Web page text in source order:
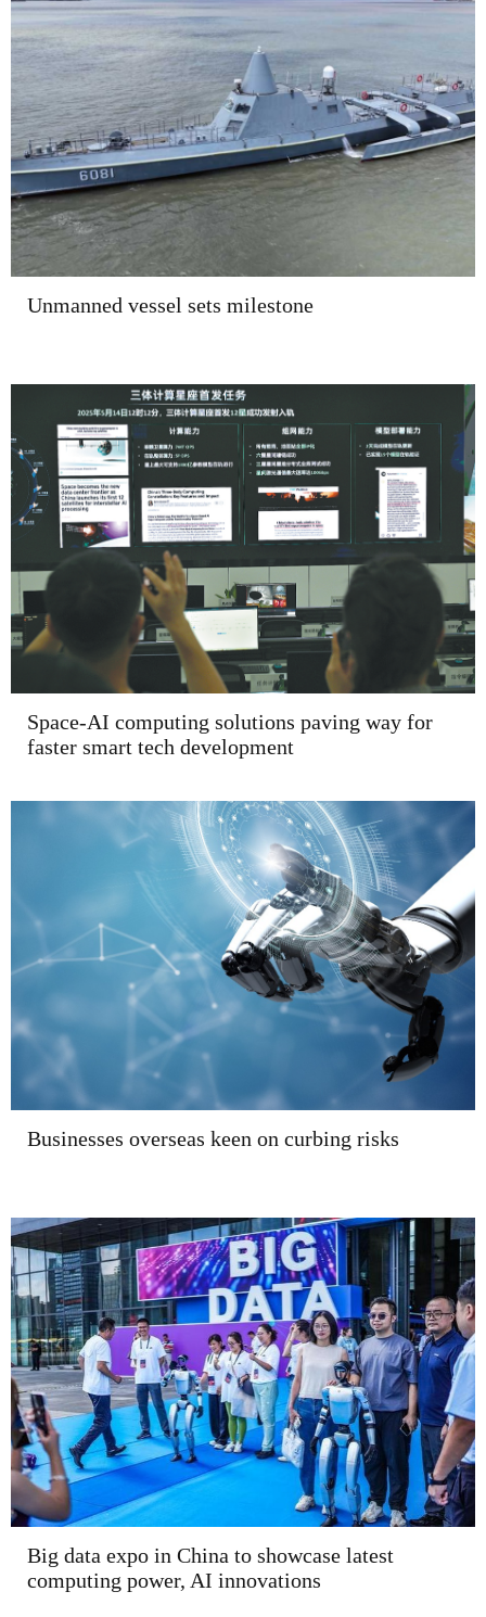
Unmanned vessel sets milestone
Space-AI computing solutions paving way for
faster smart tech development
Businesses overseas keen on curbing risks
Big data expo in China to showcase latest
computing power, AI innovations